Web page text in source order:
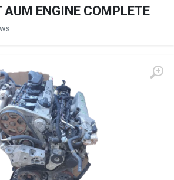
ENGINE COMPLETE